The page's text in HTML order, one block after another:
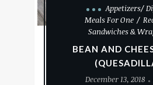
Appetizers/
Meals For One
Sandwiches &
BEAN AND
December 13, 2018